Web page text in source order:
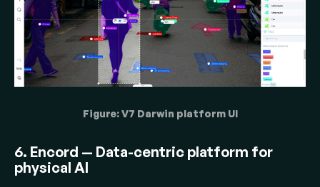
Figure: V7 Darwin platform UI
6. Encord — Data-centric platform for
physical AI